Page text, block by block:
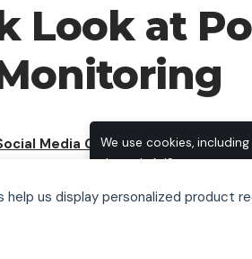
help us display personalized product
We use cookies,
through AdSense, to
including how to opt out
Look at
Media Group